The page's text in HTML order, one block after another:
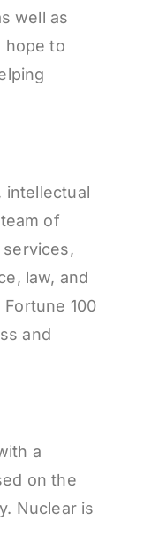
well as
hope to
intellectual
of
law, and
100
and
a
on the
Nuclear is